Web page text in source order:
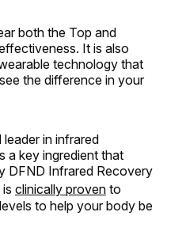
both the Top and
It is also
technology that
the difference in your
leader in infrared
a key ingredient that
DFND Infrared Recovery
is clinically proven to
to help your body be